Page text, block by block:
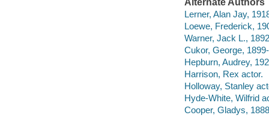
Alternate Authors
Lerner, Alan Jay,
Loewe, Frederick,
Warner, Jack L.,
Cukor, George,
Hepburn, Audrey,
Harrison, Rex actor.
Holloway, Stanley
Hyde-White, Wilfrid
Cooper, Gladys,